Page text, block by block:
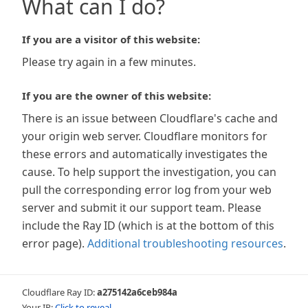
What can I do?
If you are a visitor of this website:
Please try again in a few minutes.
If you are the owner of this website:
There is an issue between Cloudflare's cache and
your origin web server. Cloudflare monitors for
these errors and automatically investigates the
cause. To help support the investigation, you can
pull the corresponding error log from your web
server and submit it our support team. Please
include the Ray ID (which is at the bottom of this
error page). Additional troubleshooting resources.
Cloudflare Ray ID:a275142a6ceb984a